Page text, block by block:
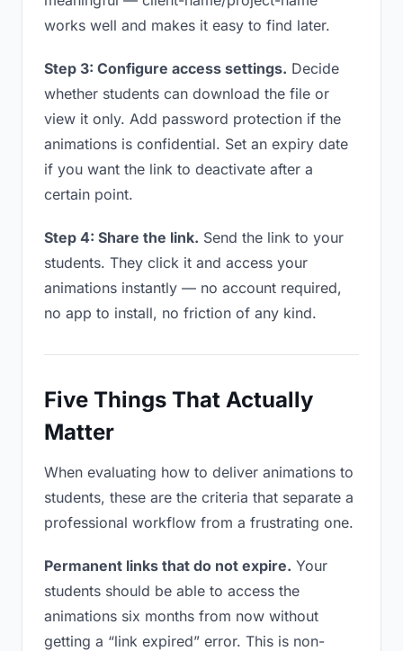
works well and makes it easy to find later.
Step 3: Configure access settings. Decide
whether students can download the file or
view it only. Add password protection if the
animations is confidential. Set an expiry date
if you want the link to deactivate after a
certain point.
Step 4: Share the link. Send the link to your
students. They click it and access your
animations instantly — no account required,
no app to install, no friction of any kind.
Five Things That Actually
Matter
When evaluating how to deliver animations to
students, these are the criteria that separate a
professional workflow from a frustrating one.
Permanent links that do not expire. Your
students should be able to access the
animations six months from now without
getting a “link expired” error. This is non-